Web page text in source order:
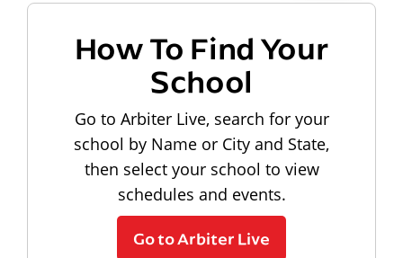
How To Find Your
School
Go to Arbiter Live, search for your
school by Name or City and State,
then select your school to view
schedules and events.
Go to Arbiter Live